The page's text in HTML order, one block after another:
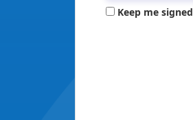
Keep me